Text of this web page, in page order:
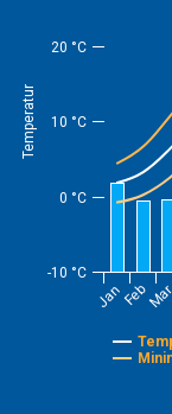
Temperatur
JanFebMar
-10 °C
0 °C
10 °C
20 °C